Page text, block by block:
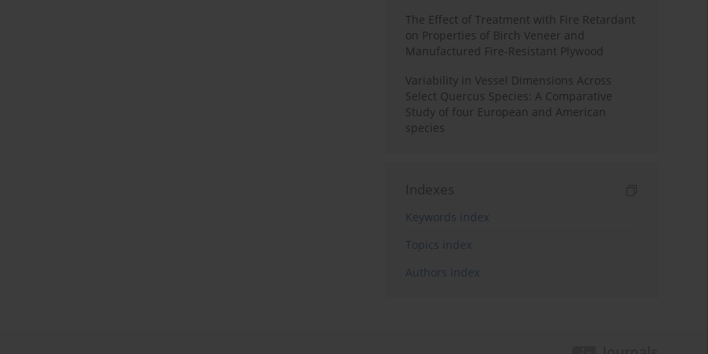
The Effect of Treatment with Fire Retardant
on Properties of Birch Veneer and
Manufactured Fire-Resistant Plywood
Variability in Vessel Dimensions Across
Select Quercus Species: A Comparative
Study of four European and American
species
Indexes
Keywords index
Topics index
Authors index